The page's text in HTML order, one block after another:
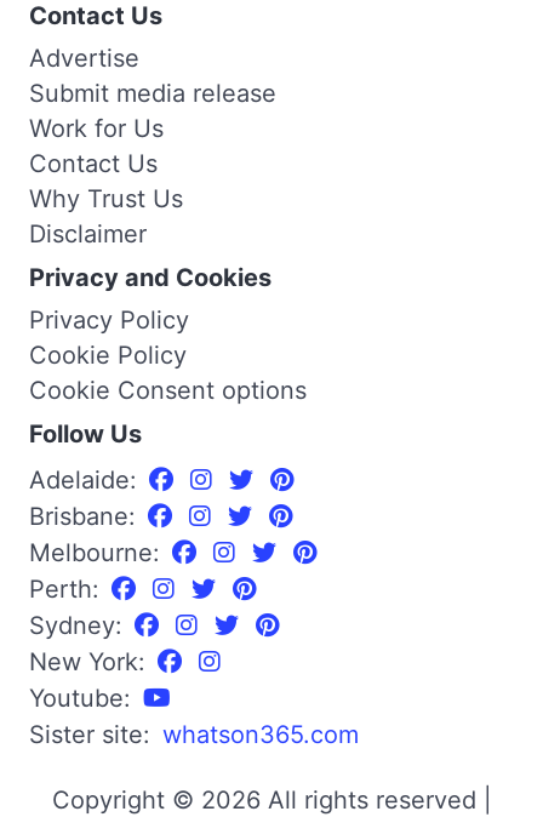
Contact Us
Advertise
Submit media release
Work for Us
Contact Us
Why Trust Us
Disclaimer
Privacy and Cookies
Privacy Policy
Cookie Policy
Cookie Consent options
Follow Us
Adelaide:
Brisbane:
Melbourne:
Perth:
Sydney:
New York:
Youtube:
Sister site: whatson365.com
Copyright © 2026 All rights reserved |